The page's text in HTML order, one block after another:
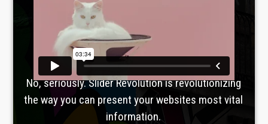
Laboratoire créatif
TAVERNE
GUTENBERG
No, seriously. Slider Revolution is revolutionizing
the way you can present your websites most vital
information.